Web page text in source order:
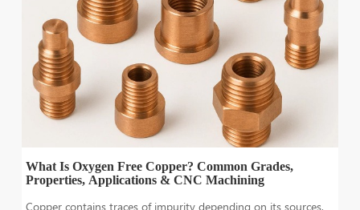
What Is Oxygen Free Copper? Common Grades,
Properties, Applications & CNC Machining
Copper contains traces of impurity depending on its sources,